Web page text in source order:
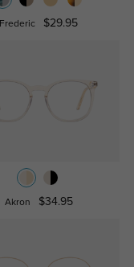
Frederic $29.95
Akron $34.95